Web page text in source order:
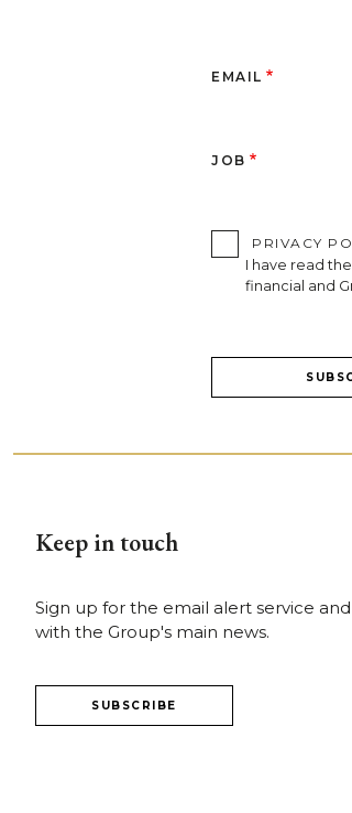
EMAIL
JOB
PRIVACY
I have read the
financial and
Keep in touch
Sign up for the email alert service
with the Group's main news.
SUBSCRIBE